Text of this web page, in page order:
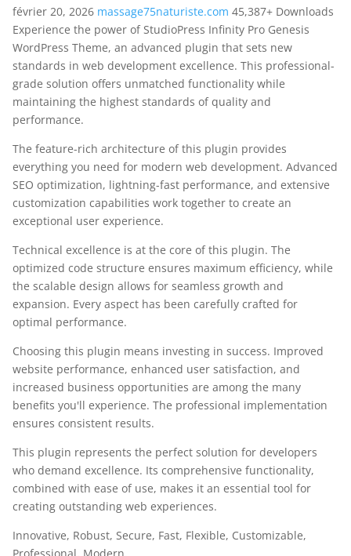
février 20, 2026 massage75naturiste.com 45,387+ Downloads
Experience the power of StudioPress Infinity Pro Genesis
WordPress Theme, an advanced plugin that sets new
standards in web development excellence. This professional-
grade solution offers unmatched functionality while
maintaining the highest standards of quality and
performance.
The feature-rich architecture of this plugin provides
everything you need for modern web development. Advanced
SEO optimization, lightning-fast performance, and extensive
customization capabilities work together to create an
exceptional user experience.
Technical excellence is at the core of this plugin. The
optimized code structure ensures maximum efficiency, while
the scalable design allows for seamless growth and
expansion. Every aspect has been carefully crafted for
optimal performance.
Choosing this plugin means investing in success. Improved
website performance, enhanced user satisfaction, and
increased business opportunities are among the many
benefits you'll experience. The professional implementation
ensures consistent results.
This plugin represents the perfect solution for developers
who demand excellence. Its comprehensive functionality,
combined with ease of use, makes it an essential tool for
creating outstanding web experiences.
Innovative, Robust, Secure, Fast, Flexible, Customizable,